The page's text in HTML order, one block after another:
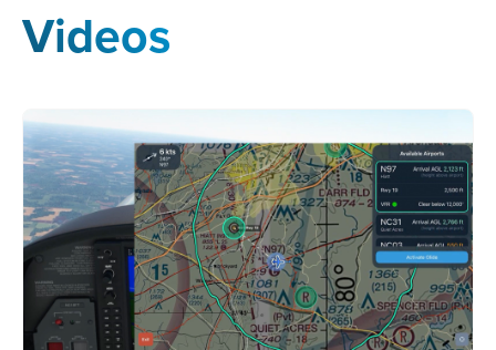
Videos